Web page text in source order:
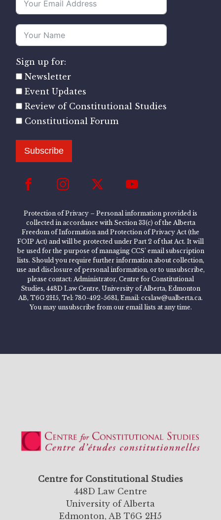
Sign up for:
Newsletter
Event Updates
Review of Constitutional Studies
Constitutional Forum
Subscribe
Protection of Privacy – Personal information provided is
collected in accordance with Section 33(c) of the Alberta
Freedom of Information and Protection of Privacy Act (the
FOIP Act) and will be protected under Part 2 of that Act. It will
be used for the purpose of managing CCS’ email subscription
lists. Should you require further information about collection,
use and disclosure of personal information, or to unsubscribe,
please contact: Administrator, Centre for Constitutional
Studies, 448D Law Centre, University of Alberta, Edmonton
AB, T6G 2H5, Tel: 780-492-5681, Email: ccslaw@ualberta.ca.
You may unsubscribe from our email lists at any time.
Centre for Constitutional Studies
448D Law Centre
University of Alberta
Edmonton, AB T6G 2H5